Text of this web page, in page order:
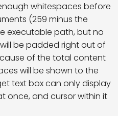
whitespaces before
(259 minus the
executable path, but no
be padded right out of
of the total content
will be shown to the
text box can only display
once, and cursor within it